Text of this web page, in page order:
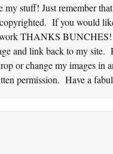
my stuff! Just remember
If you would
THANKS BUNCHES!
and link back to my site.
or change my images in
permission. Have a